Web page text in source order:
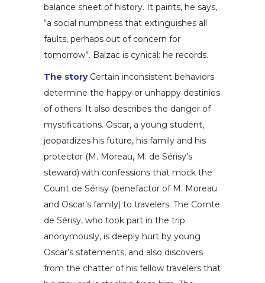
balance sheet of history. It paints, he says,
“a social numbness that extinguishes all
faults, perhaps out of concern for
tomorrow”. Balzac is cynical: he records.
The storyCertain inconsistent behaviors
determine the happy or unhappy destinies
of others. It also describes the danger of
mystifications. Oscar, a young student,
jeopardizes his future, his family and his
protector (M. Moreau, M. de Sérisy’s
steward) with confessions that mock the
Count de Sérisy (benefactor of M. Moreau
and Oscar’s family) to travelers. The Comte
de Sérisy, who took part in the trip
anonymously, is deeply hurt by young
Oscar’s statements, and also discovers
from the chatter of his fellow travelers that